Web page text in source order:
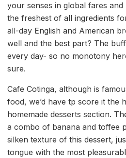
your senses in global fares
the freshest of all ingredients
all-day English and American
well and the best part? The
every day- so no monotony
sure.
Cafe Cotinga, although is
food, we’d have tp score it the
homemade desserts section.
a combo of banana and toffee
silken texture of this dessert,
tongue with the most